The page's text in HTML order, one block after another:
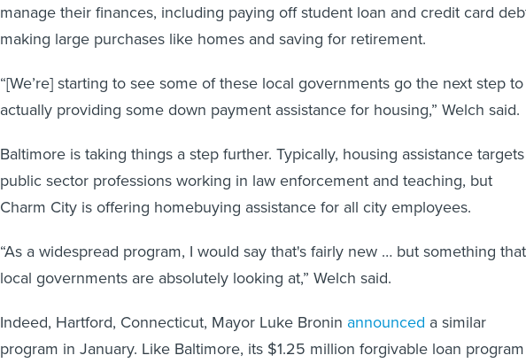
manage their finances, including paying off student loan and credit card
making large purchases like homes and saving for retirement.
“[We’re] starting to see some of these local governments go the next step to
actually providing some down payment assistance for housing,” Welch said.
Baltimore is taking things a step further. Typically, housing assistance targets
public sector professions working in law enforcement and teaching, but
Charm City is offering homebuying assistance for all city employees.
“As a widespread program, I would say that's fairly new … but something that
local governments are absolutely looking at,” Welch said.
Indeed, Hartford, Connecticut, Mayor Luke Bronin announced a similar
program in January. Like Baltimore, its $1.25 million forgivable loan program